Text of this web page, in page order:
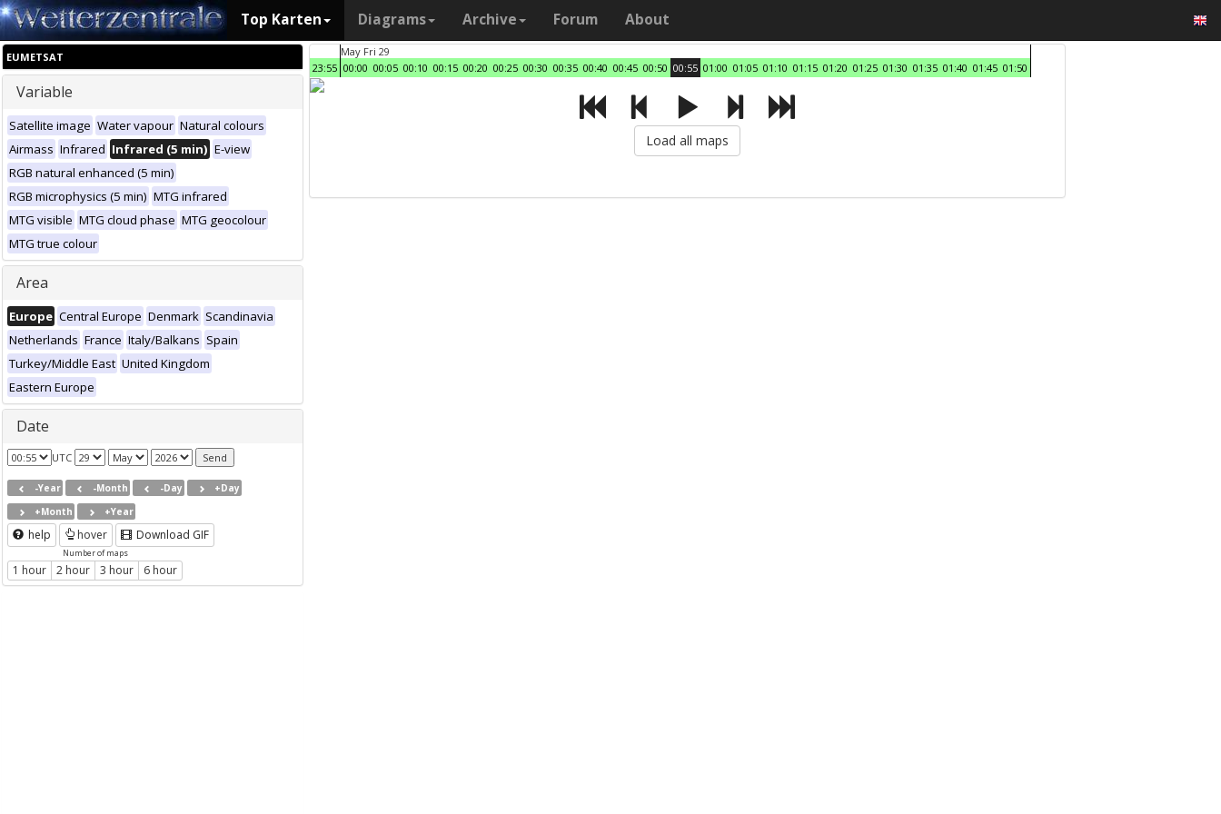
Top Karten Diagrams Archive Forum About
EUMETSAT
Variable
Satellite image Water vapour Natural colours
Airmass Infrared Infrared (5 min) E-view
RGB natural enhanced (5 min)
RGB microphysics (5 min) MTG infrared
MTG visible MTG cloud phase MTG geocolour
MTG true colour
Area
Europe Central Europe Denmark Scandinavia
Netherlands France Italy/Balkans Spain
Turkey/Middle East United Kingdom
Eastern Europe
Date
UTC
-Year -Month -Day
+Day
+Month
+Year
help hover Download GIF
Number of maps
1 hour 2 hour 3 hour 6 hour
23:55
May Fri 29
00:00 00:05 00:10 00:15 00:20 00:25 00:30 00:35 00:40 00:45 00:50 00:55 01:00 01:05 01:10 01:15 01:20 01:25 01:30 01:35 01:40 01:45 01:50
Load all maps